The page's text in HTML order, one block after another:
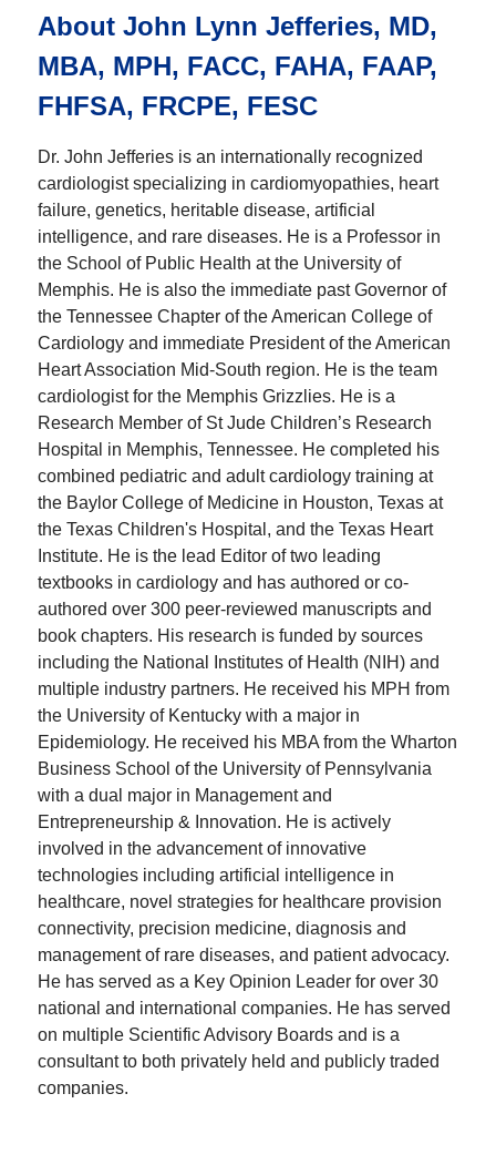
About John Lynn Jefferies, MD,
MBA, MPH, FACC, FAHA, FAAP,
FHFSA, FRCPE, FESC
Dr. John Jefferies is an internationally recognized
cardiologist specializing in cardiomyopathies, heart
failure, genetics, heritable disease, artificial
intelligence, and rare diseases. He is a Professor in
the School of Public Health at the University of
Memphis. He is also the immediate past Governor of
the Tennessee Chapter of the American College of
Cardiology and immediate President of the American
Heart Association Mid-South region. He is the team
cardiologist for the Memphis Grizzlies. He is a
Research Member of St Jude Children’s Research
Hospital in Memphis, Tennessee. He completed his
combined pediatric and adult cardiology training at
the Baylor College of Medicine in Houston, Texas at
the Texas Children's Hospital, and the Texas Heart
Institute. He is the lead Editor of two leading
textbooks in cardiology and has authored or co-
authored over 300 peer-reviewed manuscripts and
book chapters. His research is funded by sources
including the National Institutes of Health (NIH) and
multiple industry partners. He received his MPH from
the University of Kentucky with a major in
Epidemiology. He received his MBA from the Wharton
Business School of the University of Pennsylvania
with a dual major in Management and
Entrepreneurship & Innovation. He is actively
involved in the advancement of innovative
technologies including artificial intelligence in
healthcare, novel strategies for healthcare provision
connectivity, precision medicine, diagnosis and
management of rare diseases, and patient advocacy.
He has served as a Key Opinion Leader for over 30
national and international companies. He has served
on multiple Scientific Advisory Boards and is a
consultant to both privately held and publicly traded
companies.